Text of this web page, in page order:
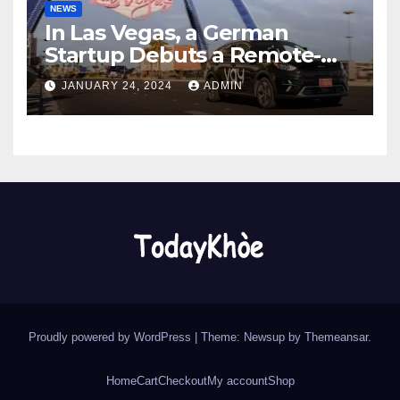
NEWS
In Las Vegas, a German
Startup Debuts a Remote-
Controlled Car Rental Service
JANUARY 24, 2024 ADMIN
Proudly powered by WordPress Theme: Newsup by Themeansar.
HomeCartCheckoutMy accountShop